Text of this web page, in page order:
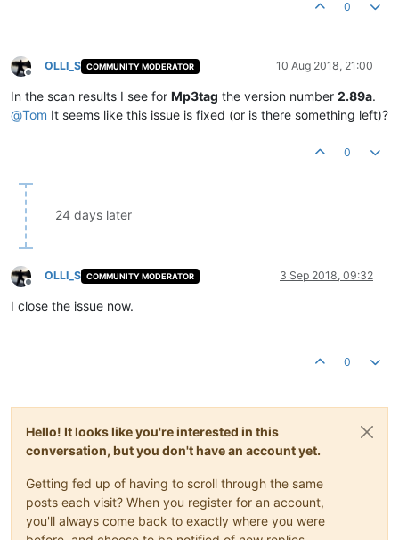
0
Offline
OLLI_S COMMUNITY MODERATOR 10 Aug 2018, 21:00
In the scan results I see for Mp3tag the version number 2.89a.
@Tom It seems like this issue is fixed (or is there something left)?
0
24 days later
Offline
OLLI_S COMMUNITY MODERATOR 3 Sep 2018, 09:32
I close the issue now.
0
Hello! It looks like you're interested in this
conversation, but you don't have an account yet.
Getting fed up of having to scroll through the same
posts each visit? When you register for an account,
you'll always come back to exactly where you were